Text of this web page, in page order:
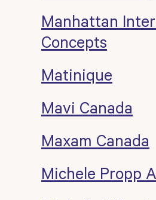
Manhattan
Concepts
Matinique
Mavi Canada
Maxam Canada
Michele Propp